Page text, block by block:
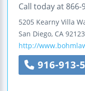
Call today at 866-
5205 Kearny Villa
San Diego, CA 92123
http://
916-913-